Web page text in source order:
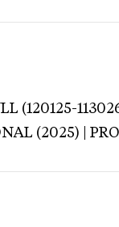
(120125-
(2025) |